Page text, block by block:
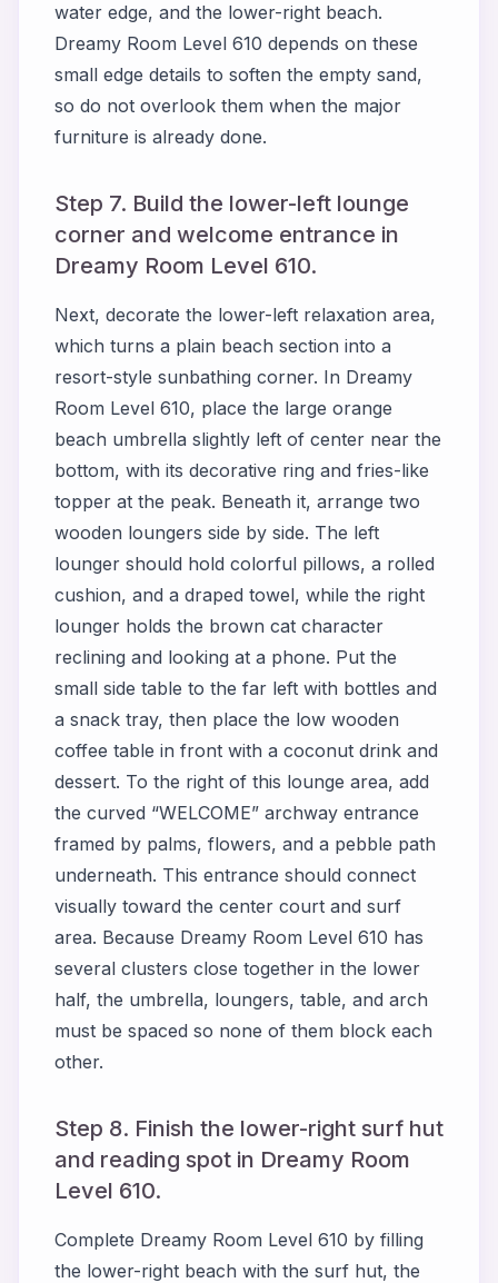
water edge, and the lower-right beach.
Dreamy Room Level 610 depends on these
small edge details to soften the empty sand,
so do not overlook them when the major
furniture is already done.
Step 7. Build the lower-left lounge
corner and welcome entrance in
Dreamy Room Level 610.
Next, decorate the lower-left relaxation area,
which turns a plain beach section into a
resort-style sunbathing corner. In Dreamy
Room Level 610, place the large orange
beach umbrella slightly left of center near the
bottom, with its decorative ring and fries-like
topper at the peak. Beneath it, arrange two
wooden loungers side by side. The left
lounger should hold colorful pillows, a rolled
cushion, and a draped towel, while the right
lounger holds the brown cat character
reclining and looking at a phone. Put the
small side table to the far left with bottles and
a snack tray, then place the low wooden
coffee table in front with a coconut drink and
dessert. To the right of this lounge area, add
the curved “WELCOME” archway entrance
framed by palms, flowers, and a pebble path
underneath. This entrance should connect
visually toward the center court and surf
area. Because Dreamy Room Level 610 has
several clusters close together in the lower
half, the umbrella, loungers, table, and arch
must be spaced so none of them block each
other.
Step 8. Finish the lower-right surf hut
and reading spot in Dreamy Room
Level 610.
Complete Dreamy Room Level 610 by filling
the lower-right beach with the surf hut, the